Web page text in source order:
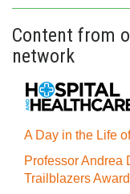
Content from
network
A Day in the Life
Professor Andrea
Trailblazers Award